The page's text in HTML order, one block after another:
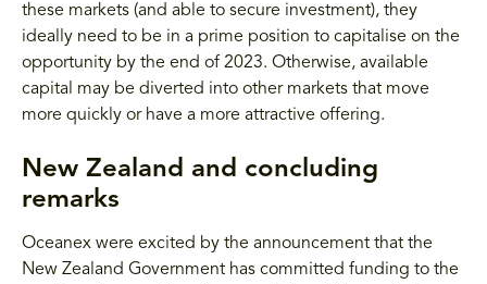
these markets (and able to secure investment), they
ideally need to be in a prime position to capitalise on the
opportunity by the end of 2023. Otherwise, available
capital may be diverted into other markets that move
more quickly or have a more attractive offering.
New Zealand and concluding
remarks
Oceanex were excited by the announcement that the
New Zealand Government has committed funding to the